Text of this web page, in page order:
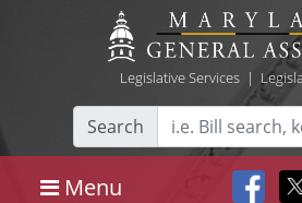
Legislative Services|
Search
Menu